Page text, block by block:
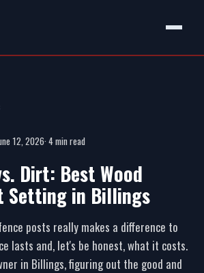
12, 2026· 4 min read
Dirt: Best Wood
Setting in Billings
posts really makes a difference to
lasts and, let's be honest, what it costs.
in Billings, figuring out the good and